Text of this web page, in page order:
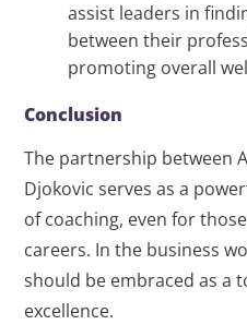
assist leaders in
between their
promoting overall
Conclusion
The partnership between
Djokovic serves as a
of coaching, even for
careers. In the business
should be embraced as a
excellence.